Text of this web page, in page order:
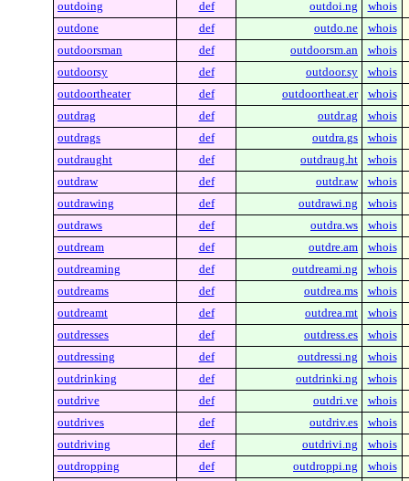
outdoing def outdoi.ng
whois
outdone
def outdo.ne
whois
outdoorsman
def outdoorsm.an
whois
outdoorsy
def outdoor.sy
whois
outdoortheater
def outdoortheat.er
whois
outdrag
def outdr.ag
whois
outdrags
def outdra.gs
whois
outdraught
def outdraug.ht
whois
outdraw
def outdr.aw
whois
outdrawing
def outdrawi.ng
whois
outdraws
def outdra.ws
whois
outdream
def outdre.am
whois
outdreaming
def outdreami.ng
whois
outdreams
def outdrea.ms
whois
outdreamt
def outdrea.mt
whois
outdresses
def outdress.es
whois
outdressing
def outdressi.ng
whois
outdrinking
def outdrinki.ng
whois
outdrive
def outdri.ve
whois
outdrives
def outdriv.es
whois
outdriving
def outdrivi.ng
whois
outdropping
def outdroppi.ng
whois